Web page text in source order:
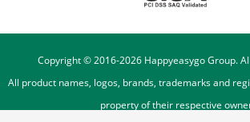
Copyright © 2016-2026Happyeasygo Group.
All product names, logos, brands, trademarks and
property of their respective